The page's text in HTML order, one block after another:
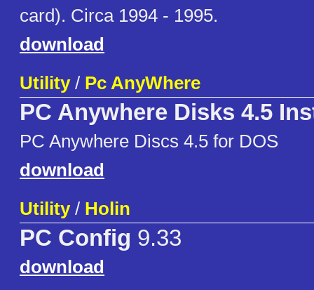
card). Circa 1994 - 1995.
download
Utility/ Pc AnyWhere
PC Anywhere Disks 4.5
PC Anywhere Discs 4.5 for DOS
download
Utility/ Holin
PC Config 9.33
download